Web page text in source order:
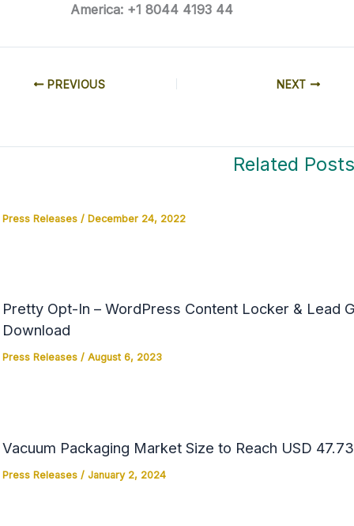
America: +1 8044 4193 44
PREVIOUS NEXT
Related Posts
Press Releases/ December 24, 2022
Pretty Opt-In – WordPress Content Locker & Lead
Download
Press Releases/ August 6, 2023
Vacuum Packaging Market Size to Reach USD
Press Releases/ January 2, 2024